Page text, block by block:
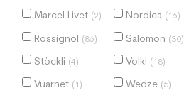
Marcel Livet (2) Nordica (16)
Rossignol (86) Salomon (30)
Stöckli (4) Volkl (18)
Vuarnet (1) Wedze (5)